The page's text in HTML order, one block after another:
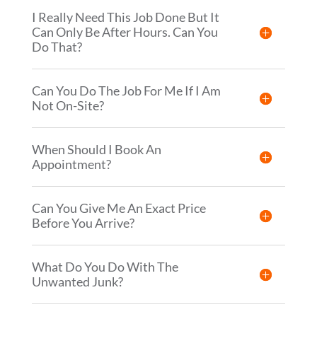
I Really Need This Job Done But It
Can Only Be After Hours. Can You
Do That?
Can You Do The Job For Me If I Am
Not On-Site?
When Should I Book An
Appointment?
Can You Give Me An Exact Price
Before You Arrive?
What Do You Do With The
Unwanted Junk?